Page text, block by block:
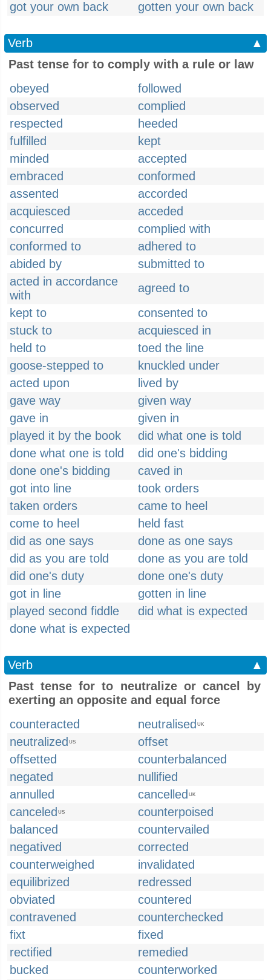
got your own back gotten your own back
Verb
▲
Past tense for to comply with a rule or law
obeyed
followed
observed
complied
respected
heeded
fulfilled
kept
minded
accepted
embraced
conformed
assented
accorded
acquiesced
acceded
concurred
complied with
conformed to
adhered to
abided by
submitted to
acted in accordance
with
agreed to
kept to
consented to
stuck to
acquiesced in
held to
toed the line
goose-stepped to
knuckled under
acted upon
lived by
gave way
given way
gave in
given in
played it by the book
did what one is told
done what one is told
did one's bidding
done one's bidding
caved in
got into line
took orders
taken orders
came to heel
come to heel
held fast
did as one says
done as one says
did as you are told
done as you are told
did one's duty
done one's duty
got in line
gotten in line
played second fiddle
did what is expected
done what is expected
Verb
▲
Past tense for to neutralize or cancel by
exerting an opposite and equal force
counteracted
neutralised UK
neutralized US
offset
offsetted
counterbalanced
negated
nullified
annulled
cancelled UK
canceled US
counterpoised
balanced
countervailed
negatived
corrected
counterweighed
invalidated
equilibrized
redressed
obviated
countered
contravened
counterchecked
fixt
fixed
rectified
remedied
bucked
counterworked